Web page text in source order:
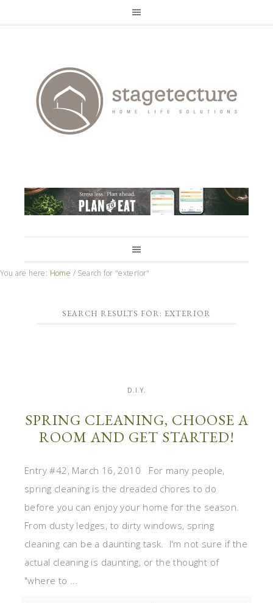
You are here: Home / Search for "exterior"
SEARCH RESULTS FOR: EXTERIOR
D.I.Y.
SPRING CLEANING, CHOOSE A
ROOM AND GET STARTED!
Entry #42, March 16, 2010 For many people,
spring cleaning is the dreaded chores to do
before you can enjoy your home for the season.
From dusty ledges, to dirty windows, spring
cleaning can be a daunting task. I'm not sure if the
actual cleaning is daunting, or the thought of
"where to ...